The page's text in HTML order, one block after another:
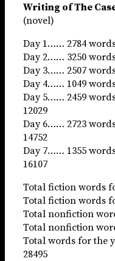
Writing of The
(novel)
Day 1…… 2784
Day 2…… 3250
Day 3…… 2507
Day 4…… 1049
Day 5…… 2459
12029
Day 6…… 2723
14752
Day 7…… 1355
16107
Total fiction words
Total fiction words
Total nonfiction
Total nonfiction
Total words for the
28495